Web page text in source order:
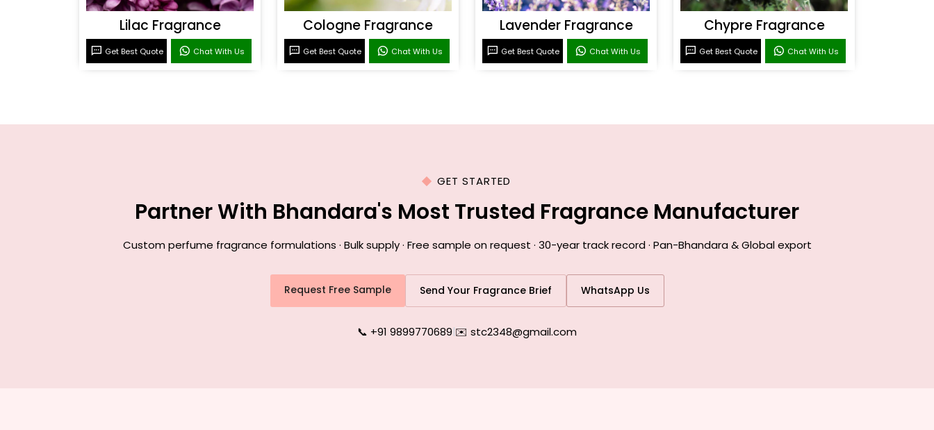
Lilac Fragrance
Get Best Quote Chat With Us
Cologne Fragrance
Get Best Quote Chat With Us
Lavender Fragrance
Get Best Quote Chat With Us
Chypre Fragrance
Get Best Quote Chat With Us
GET STARTED
Partner With Bhandara's Most Trusted Fragrance Manufacturer
Custom perfume fragrance formulations · Bulk supply · Free sample on request · 30-year track record · Pan-Bhandara & Global export
Request Free Sample Send Your Fragrance Brief WhatsApp Us
📞 +91 9899770689|✉️ stc2348@gmail.com